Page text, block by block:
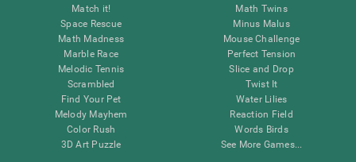
Match it!
Space Rescue
Math Madness
Marble Race
Melodic Tennis
Scrambled
Find Your Pet
Melody Mayhem
Color Rush
3D Art Puzzle
Math Twins
Minus Malus
Mouse Challenge
Perfect Tension
Slice and Drop
Twist It
Water Lilies
Reaction Field
Words Birds
See More Games...